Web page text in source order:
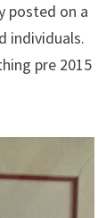
posted on a
individuals.
pre 2015